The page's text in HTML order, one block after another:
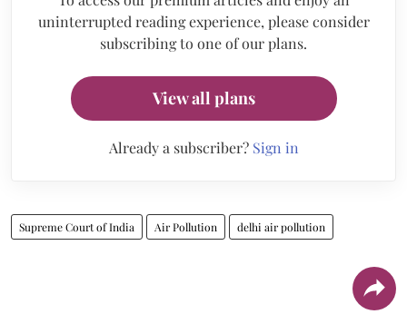
uninterrupted reading experience, please consider
subscribing to one of our plans.
View all plans
Already a subscriber? Sign in
Supreme Court of India Air Pollution delhi air pollution